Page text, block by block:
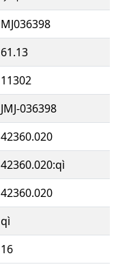
MJ036398
61.13
11302
JMJ-036398
42360.020
42360.020:qì
42360.020
qì
16